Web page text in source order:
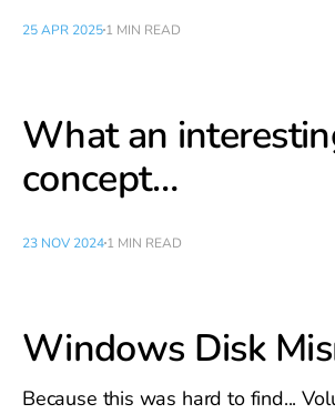
25 APR 20251 MIN READ
What an
concept…
23 NOV 20241 MIN READ
Windows Disk
Because this was hard to find...